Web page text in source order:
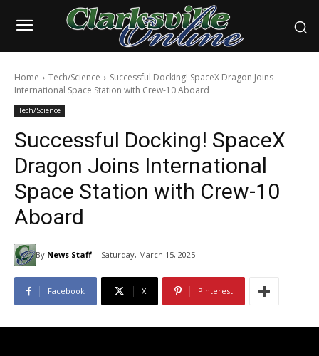
Home Tech/Science
Successful Docking! SpaceX Dragon Joins
International Space Station with Crew-10 Aboard
Tech/Science
Successful Docking! SpaceX
Dragon Joins International
Space Station with Crew-10
Aboard
By News Staff Saturday, March 15, 2025
Facebook X Pinterest